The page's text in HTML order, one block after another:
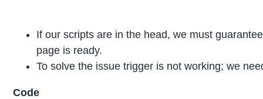
If our scripts are in the head, we must
page is ready.
To solve the issue trigger is not working; we
Code